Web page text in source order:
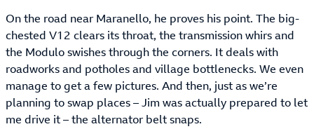
On the road near Maranello, he proves his point. The big-
chested V12 clears its throat, the transmission whirs and
the Modulo swishes through the corners. It deals with
roadworks and potholes and village bottlenecks. We even
manage to get a few pictures. And then, just as we’re
planning to swap places – Jim was actually prepared to let
me drive it – the alternator belt snaps.